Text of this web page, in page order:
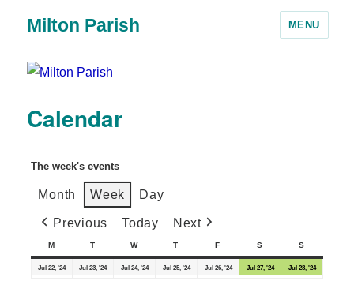
Milton Parish MENU
Calendar
The week's events
Month Week Day
Previous Today Next
M T W T F S S
Jul 22, '24 Jul 23, '24 Jul 24, '24 Jul 25, '24 Jul 26, '24 Jul 27, '24 Jul 28, '24